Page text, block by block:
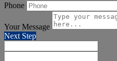
Phone
Your Message
Next Step